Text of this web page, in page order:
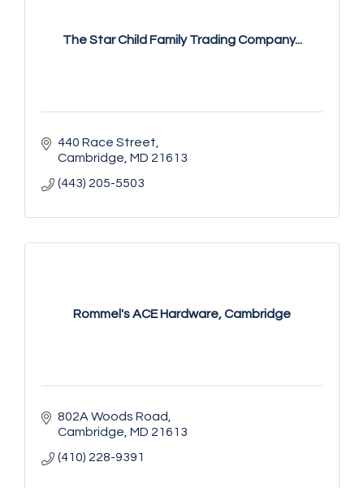
The Star Child Family Trading Company...
440 Race Street
Cambridge MD 21613
(443) 205-5503
Rommel's ACE Hardware, Cambridge
802A Woods Road
Cambridge MD 21613
(410) 228-9391